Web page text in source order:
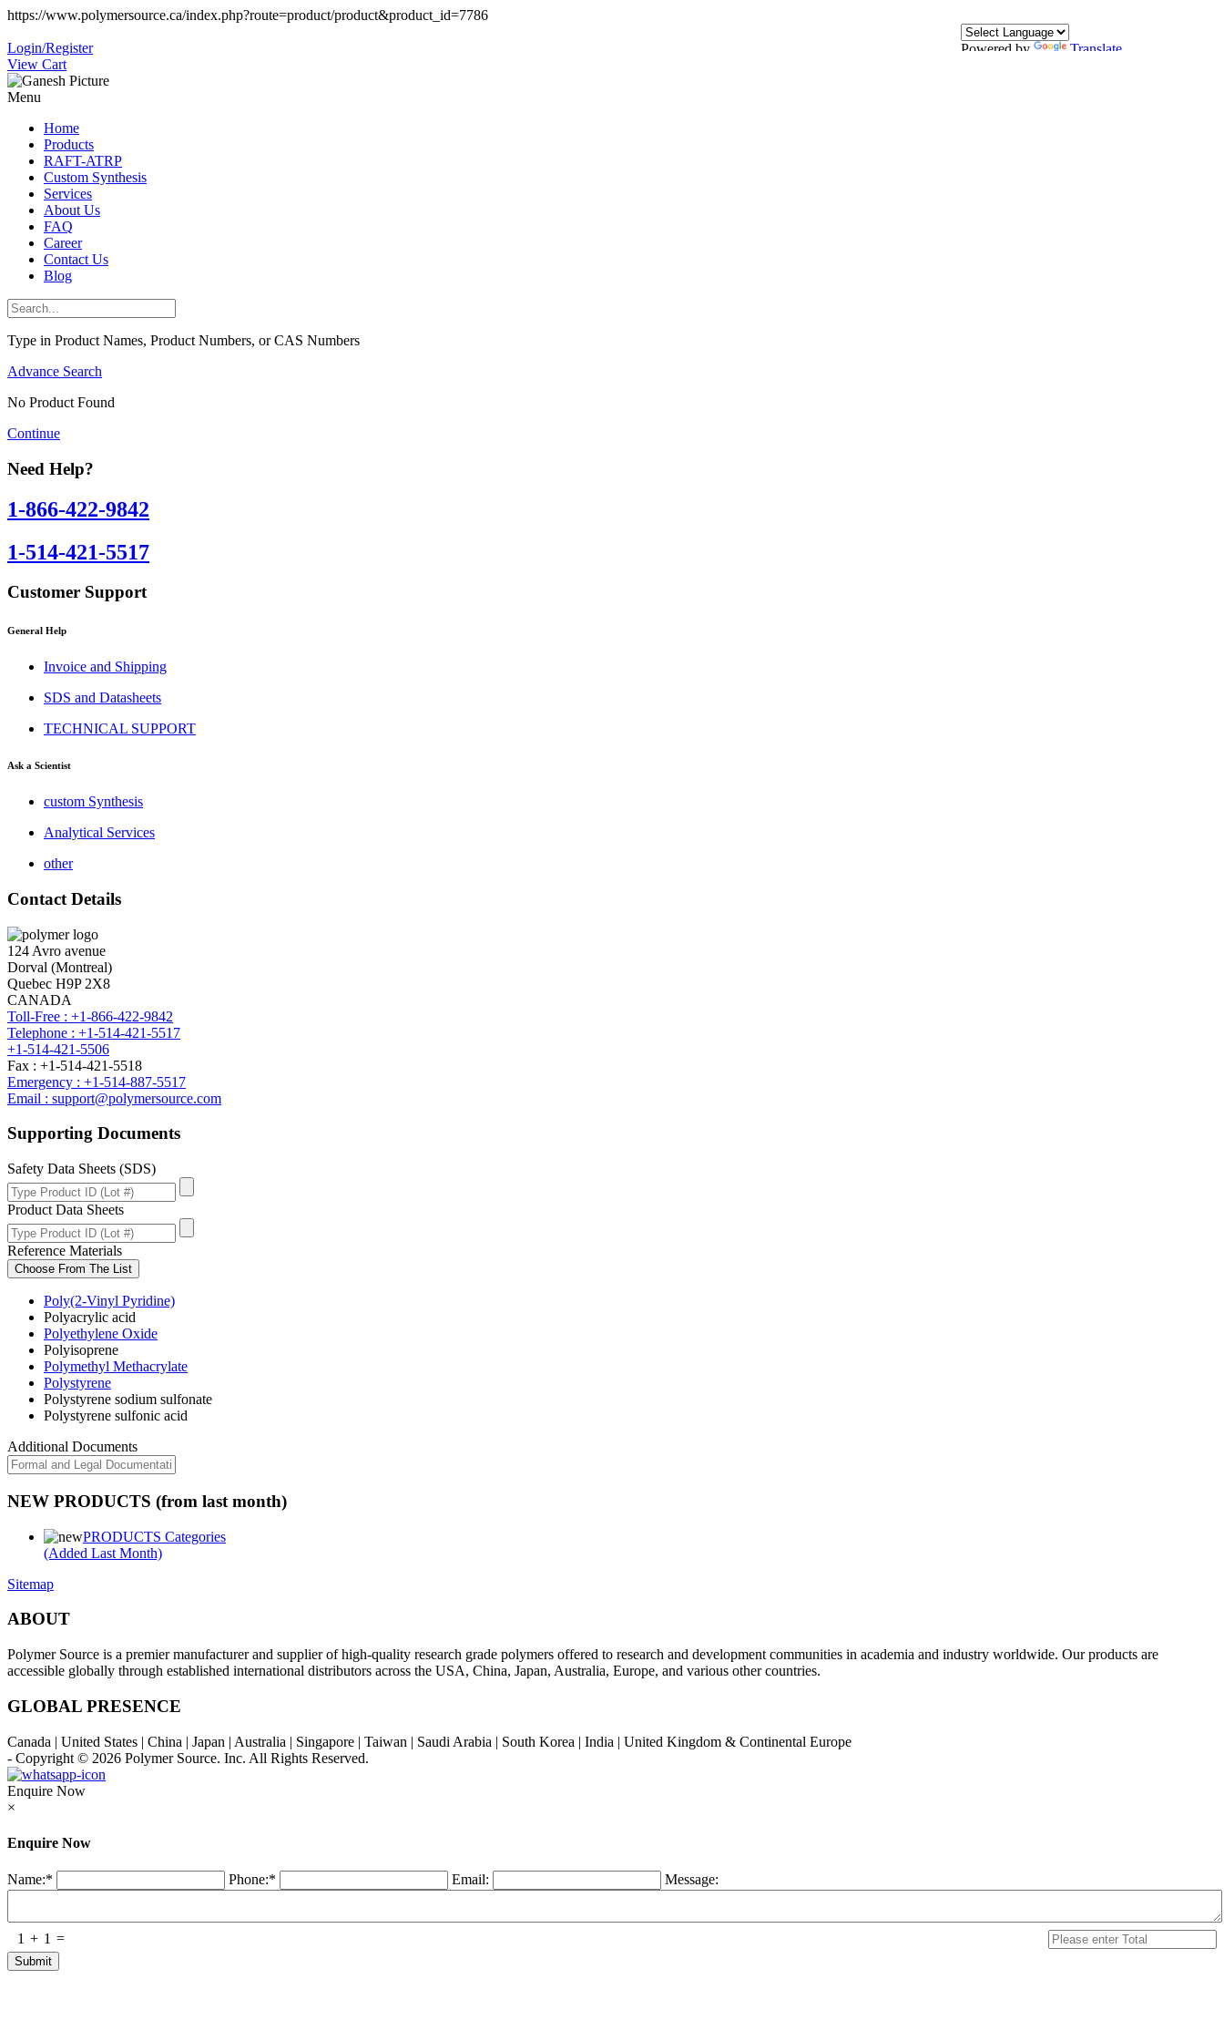
https://www.polymersource.ca/index.php?route=product/product&product_id=7786
Powered by Translate
Login/Register
View Cart
Menu
Home
Products
RAFT-ATRP
Custom Synthesis
Services
About Us
FAQ
Career
Contact Us
Blog
Type in Product Names, Product Numbers, or CAS Numbers
Advance Search
No Product Found
Continue
Need Help?
1-866-422-9842
1-514-421-5517
Customer Support
General Help
Invoice and Shipping
SDS and Datasheets
TECHNICAL SUPPORT
Ask a Scientist
custom Synthesis
Analytical Services
other
Contact Details
124 Avro avenue
Dorval (Montreal)
Quebec H9P 2X8
CANADA
Toll-Free : +1-866-422-9842
Telephone : +1-514-421-5517
+1-514-421-5506
Fax : +1-514-421-5518
Emergency : +1-514-887-5517
Email : support@polymersource.com
Supporting Documents
Safety Data Sheets (SDS)
Product Data Sheets
Reference Materials
Choose From The List
Poly(2-Vinyl Pyridine)
Polyacrylic acid
Polyethylene Oxide
Polyisoprene
Polymethyl Methacrylate
Polystyrene
Polystyrene sodium sulfonate
Polystyrene sulfonic acid
Additional Documents
NEW PRODUCTS (from last month)
PRODUCTS Categories
(Added Last Month)
Sitemap
ABOUT
Polymer Source is a premier manufacturer and supplier of high-quality research grade polymers offered to research and development communities in academia and industry worldwide. Our products are
accessible globally through established international distributors across the USA, China, Japan, Australia, Europe, and various other countries.
GLOBAL PRESENCE
Canada | United States | China | Japan | Australia | Singapore | Taiwan | Saudi Arabia | South Korea | India | United Kingdom & Continental Europe
- Copyright © 2026 Polymer Source. Inc. All Rights Reserved.
Enquire Now
×
Enquire Now
Name:* Phone:* Email: Message:
1 + 1 =